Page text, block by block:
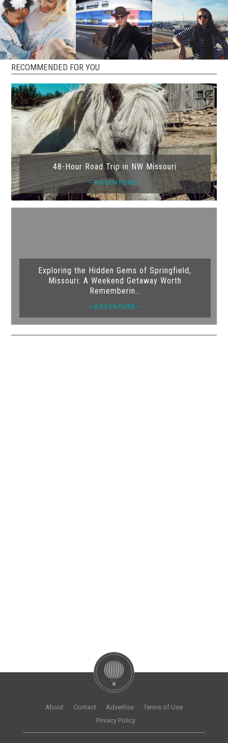
RECOMMENDED FOR YOU
48-Hour Road Trip in NW Missouri
—ADVENTURE—
Exploring the Hidden Gems of Springfield,
Missouri: A Weekend Getaway Worth
Rememberin…
—ADVENTURE—
About Contact Advertise
Terms of Use
Privacy Policy